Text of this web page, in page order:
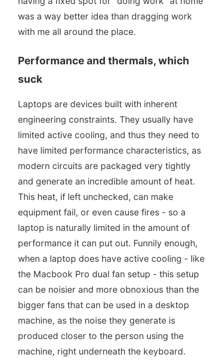
was a way better idea than dragging work
with me all around the place.
Performance and thermals, which
suck
Laptops are devices built with inherent
engineering constraints. They usually have
limited active cooling, and thus they need to
have limited performance characteristics, as
modern circuits are packaged very tightly
and generate an incredible amount of heat.
This heat, if left unchecked, can make
equipment fail, or even cause fires - so a
laptop is naturally limited in the amount of
performance it can put out. Funnily enough,
when a laptop does have active cooling - like
the Macbook Pro dual fan setup - this setup
can be noisier and more obnoxious than the
bigger fans that can be used in a desktop
machine, as the noise they generate is
produced closer to the person using the
machine, right underneath the keyboard.